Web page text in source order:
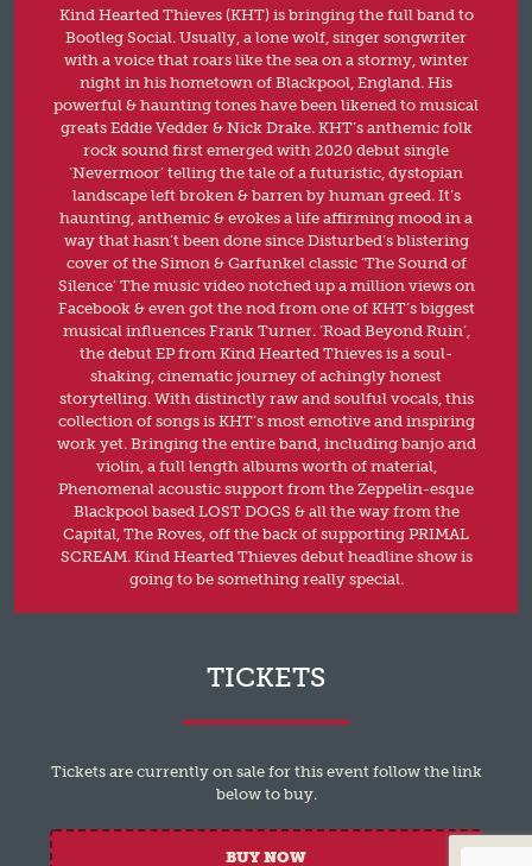
Kind Hearted Thieves (KHT) is bringing the full band to
Bootleg Social. Usually, a lone wolf, singer songwriter
with a voice that roars like the sea on a stormy, winter
night in his hometown of Blackpool, England. His
powerful & haunting tones have been likened to musical
greats Eddie Vedder & Nick Drake. KHT’s anthemic folk
rock sound first emerged with 2020 debut single
‘Nevermoor’ telling the tale of a futuristic, dystopian
landscape left broken & barren by human greed. It’s
haunting, anthemic & evokes a life affirming mood in a
way that hasn’t been done since Disturbed’s blistering
cover of the Simon & Garfunkel classic ‘The Sound of
Silence’ The music video notched up a million views on
Facebook & even got the nod from one of KHT’s biggest
musical influences Frank Turner. ‘Road Beyond Ruin’,
the debut EP from Kind Hearted Thieves is a soul-
shaking, cinematic journey of achingly honest
storytelling. With distinctly raw and soulful vocals, this
collection of songs is KHT’s most emotive and inspiring
work yet. Bringing the entire band, including banjo and
violin, a full length albums worth of material,
Phenomenal acoustic support from the Zeppelin-esque
Blackpool based LOST DOGS & all the way from the
Capital, The Roves, off the back of supporting PRIMAL
SCREAM. Kind Hearted Thieves debut headline show is
going to be something really special.
TICKETS
Tickets are currently on sale for this event follow the link
below to buy.
BUY NOW